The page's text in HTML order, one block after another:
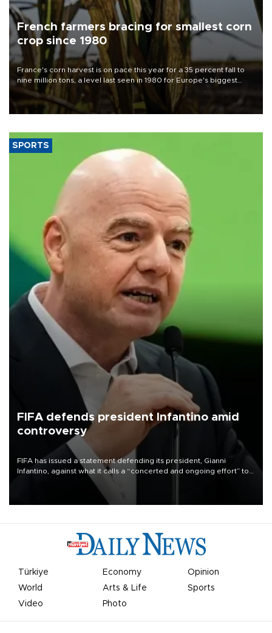
French farmers bracing for smallest corn
crop since 1980
France's corn harvest is on pace this year for a 35 percent fall to
nine million tons, a level last seen in 1980 for Europe's biggest
grains producer, the government said.
SPORTS
FIFA defends president Infantino amid
controversy
FIFA has issued a statement defending its president, Gianni
Infantino, against what it calls a “concerted and ongoing effort” to
undermine his leadership of the organization.
Türkiye Economy
Opinion
World
Arts & Life
Sports
Video
Photo